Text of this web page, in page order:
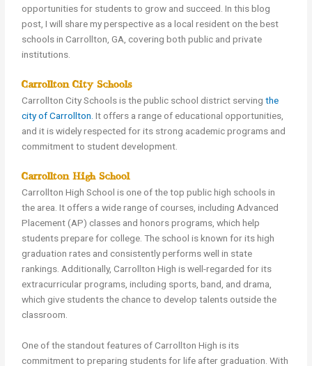
opportunities for students to grow and succeed. In this blog
post, I will share my perspective as a local resident on the best
schools in Carrollton, GA, covering both public and private
institutions.
Carrollton City Schools
Carrollton City Schools is the public school district servingthe
city of Carrollton. It offers a range of educational opportunities,
and it is widely respected for its strong academic programs and
commitment to student development.
Carrollton High School
Carrollton High School is one of the top public high schools in
the area. It offers a wide range of courses, including Advanced
Placement (AP) classes and honors programs, which help
students prepare for college. The school is known for its high
graduation rates and consistently performs well in state
rankings. Additionally, Carrollton High is well-regarded for its
extracurricular programs, including sports, band, and drama,
which give students the chance to develop talents outside the
classroom.
One of the standout features of Carrollton High is its
commitment to preparing students for life after graduation. With